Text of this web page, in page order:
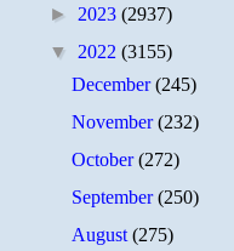
► 2023 (2937)
▼ 2022 (3155)
December(245)
November(232)
October(272)
September(250)
August(275)